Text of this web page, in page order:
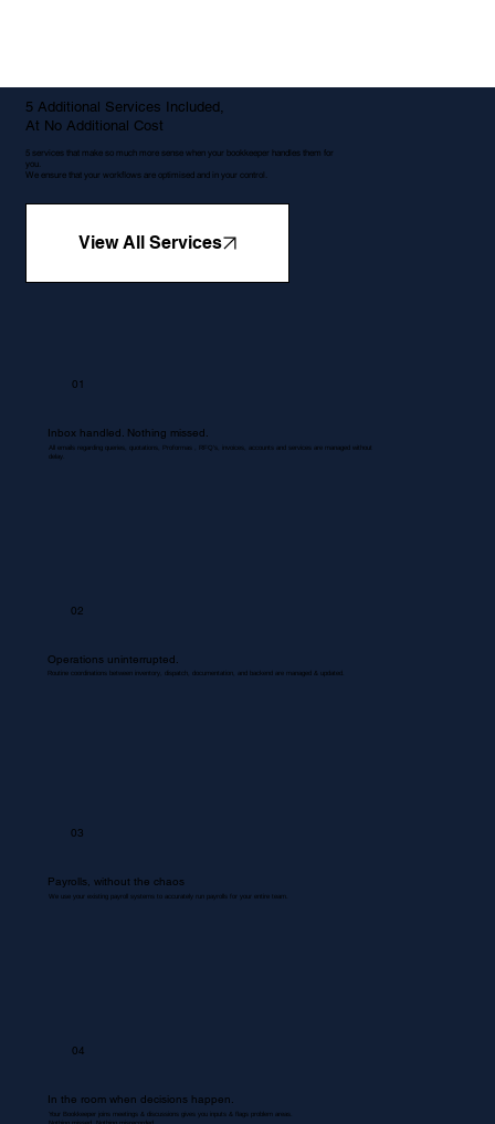
5 Additional Services Included,
At No Additional Cost
5 services that make so much more sense when your bookkeeper handles them for
you.
We ensure that your workflows are optimised and in your control.
View All Services
01
Inbox handled. Nothing missed.
All emails regarding queries, quotations, Proformas , RFQ's, invoices, accounts and services are managed without
delay.
02
Operations uninterrupted.
Routine coordinations between inventory, dispatch, documentation, and backend are managed & updated.
03
Payrolls, without the chaos
We use your existing payroll systems to accurately run payrolls for your entire team.
04
In the room when decisions happen.
Your Bookkeeper joins meetings & discussions gives you inputs & flags problem areas.
Nothing missed. Nothing misrecorded.